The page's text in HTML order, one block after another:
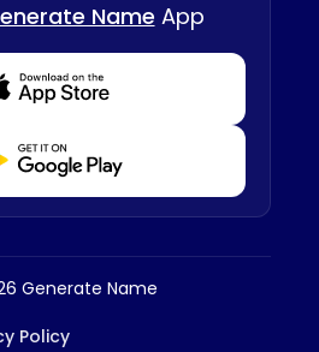
Name App
Download from Appstore
Download from Playstore
Generate Name
Policy